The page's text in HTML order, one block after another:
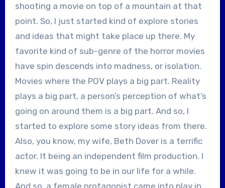
shooting a movie on top of a mountain at that
point. So, I just started kind of explore stories
and ideas that might take place up there. My
favorite kind of sub-genre of the horror movies
have spin descends into madness, or isolation.
Movies where the POV plays a big part. Reality
plays a big part, a person’s perception of what’s
going on around them is a big part. And so, I
started to explore some story ideas from there.
Also, you know, my wife, Beth Dover is a terrific
actor. It being an independent film production. I
knew it was going to be in our life for a while.
And so, a female protagonist came into play in